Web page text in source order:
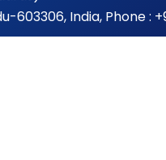
India, Phone :